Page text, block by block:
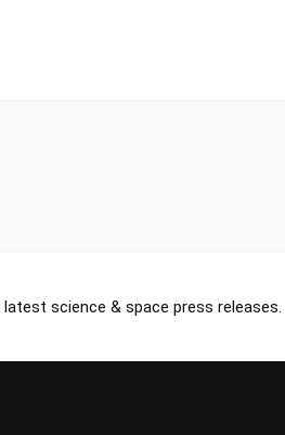
science & space press releases.